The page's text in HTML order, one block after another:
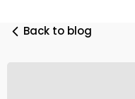
Back to blog